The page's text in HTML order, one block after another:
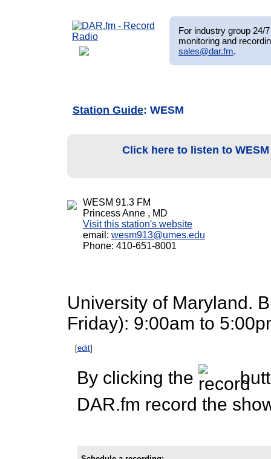
For industry group 24/
monitoring and
sales@dar.fm.
Station Guide: WESM
Click here to listen to
WESM 91.3 FM
Princess Anne , MD
Visit this station's website
email: wesm913@umes.edu
Phone: 410-651-8001
University of Maryland.
Friday): 9:00am to
[edit]
By clicking the
DAR.fm record the